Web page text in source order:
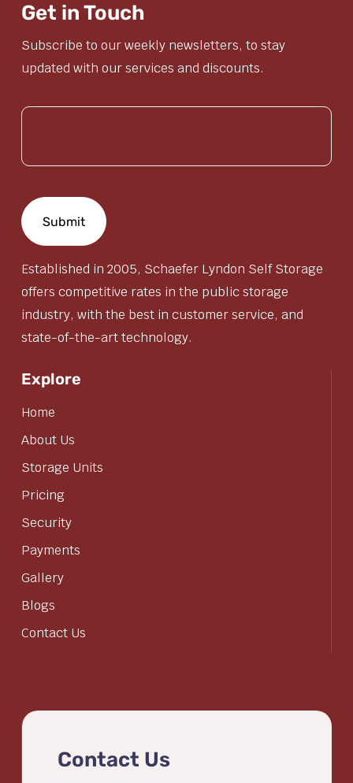
Get in Touch
Subscribe to our weekly newsletters, to stay
updated with our services and discounts.
Established in 2005, Schaefer Lyndon Self Storage
offers competitive rates in the public storage
industry, with the best in customer service, and
state-of-the-art technology.
Explore
Home
About Us
Storage Units
Pricing
Security
Payments
Gallery
Blogs
Contact Us
Contact Us